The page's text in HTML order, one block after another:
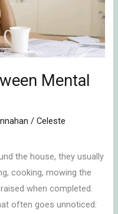
Mental
/Celeste
the house, they usually
cooking, mowing the
when completed.
often goes unnoticed: